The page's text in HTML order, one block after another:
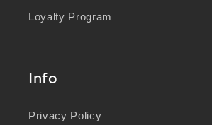
Loyalty Program
Info
Privacy Policy